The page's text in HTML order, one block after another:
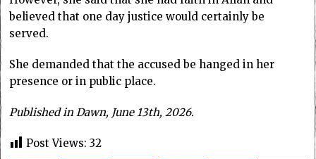
believed that one day justice would certainly be
served.
She demanded that the accused be hanged in her
presence or in public place.
Published in Dawn, June 13th, 2026.
Post Views: 32